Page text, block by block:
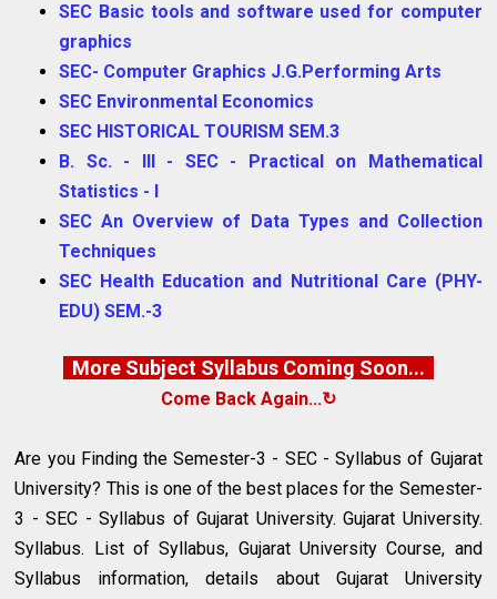
SEC Basic tools and software used for computer
graphics
SEC- Computer Graphics J.G.Performing Arts
SEC Environmental Economics
SEC HISTORICAL TOURISM SEM.3
B. Sc. - III - SEC - Practical on Mathematical
Statistics - I
SEC An Overview of Data Types and Collection
Techniques
SEC Health Education and Nutritional Care (PHY-
EDU) SEM.-3
More Subject Syllabus Coming Soon...
Come Back Again...↻
Are you Finding the Semester-3 - SEC - Syllabus of Gujarat
University? This is one of the best places for the Semester-
3 - SEC - Syllabus of Gujarat University. Gujarat University.
Syllabus. List of Syllabus, Gujarat University Course, and
Syllabus information, details about Gujarat University